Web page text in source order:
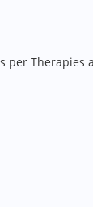
per Therapies